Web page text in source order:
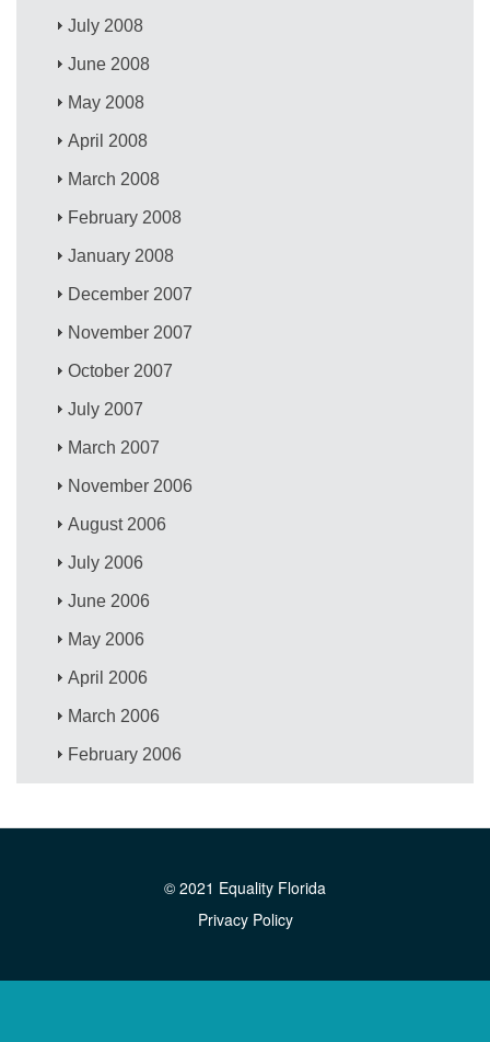
July 2008
June 2008
May 2008
April 2008
March 2008
February 2008
January 2008
December 2007
November 2007
October 2007
July 2007
March 2007
November 2006
August 2006
July 2006
June 2006
May 2006
April 2006
March 2006
February 2006
© 2021 Equality Florida
Privacy Policy